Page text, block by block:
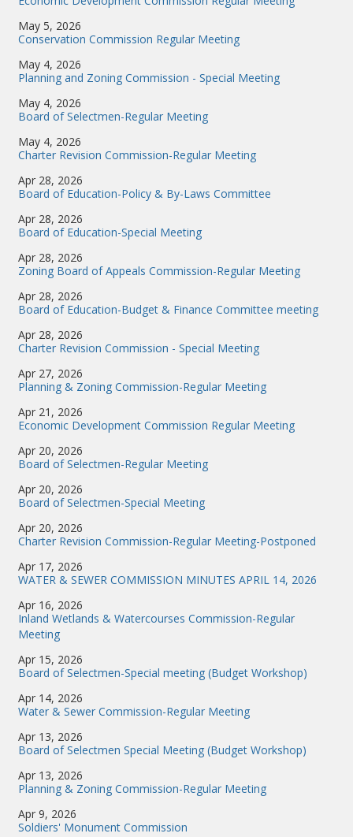
May 5, 2026
Conservation Commission Regular Meeting
May 4, 2026
Planning and Zoning Commission - Special Meeting
May 4, 2026
Board of Selectmen-Regular Meeting
May 4, 2026
Charter Revision Commission-Regular Meeting
Apr 28, 2026
Board of Education-Policy & By-Laws Committee
Apr 28, 2026
Board of Education-Special Meeting
Apr 28, 2026
Zoning Board of Appeals Commission-Regular Meeting
Apr 28, 2026
Board of Education-Budget & Finance Committee meeting
Apr 28, 2026
Charter Revision Commission - Special Meeting
Apr 27, 2026
Planning & Zoning Commission-Regular Meeting
Apr 21, 2026
Economic Development Commission Regular Meeting
Apr 20, 2026
Board of Selectmen-Regular Meeting
Apr 20, 2026
Board of Selectmen-Special Meeting
Apr 20, 2026
Charter Revision Commission-Regular Meeting-Postponed
Apr 17, 2026
WATER & SEWER COMMISSION MINUTES APRIL 14, 2026
Apr 16, 2026
Inland Wetlands & Watercourses Commission-Regular
Meeting
Apr 15, 2026
Board of Selectmen-Special meeting (Budget Workshop)
Apr 14, 2026
Water & Sewer Commission-Regular Meeting
Apr 13, 2026
Board of Selectmen Special Meeting (Budget Workshop)
Apr 13, 2026
Planning & Zoning Commission-Regular Meeting
Apr 9, 2026
Soldiers' Monument Commission